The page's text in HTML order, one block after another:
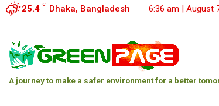
25.4 C Dhaka, Bangladesh 6:36 am | August
A journey to make a safer environment for a better